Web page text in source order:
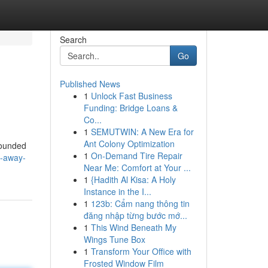
Search
Go
Published News
1 Unlock Fast Business
Funding: Bridge Loans &
Co...
1 SEMUTWIN: A New Era for
Ant Colony Optimization
1 On-Demand Tire Repair
Near Me: Comfort at Your ...
1 {Hadith Al Kisa: A Holy
Instance in the I...
1 123b: Cẩm nang thông tin
đăng nhập từng bước mớ...
1 This Wind Beneath My
Wings Tune Box
1 Transform Your Office with
Frosted Window Film